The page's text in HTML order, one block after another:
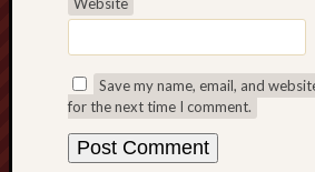
Save my name, email, and
for the next time I comment.